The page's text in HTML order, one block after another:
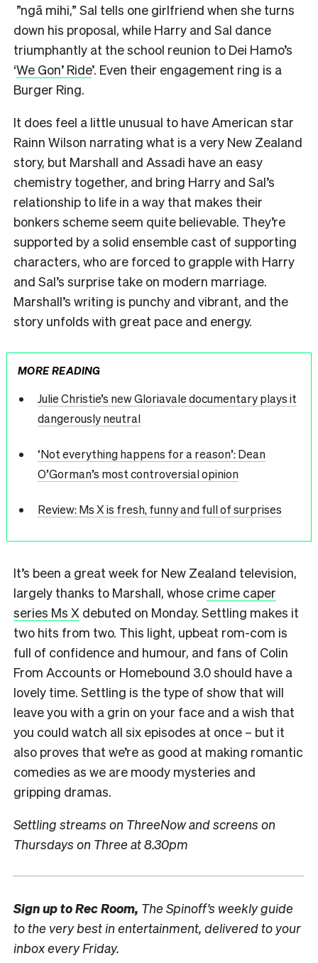
”ngā mihi,” Sal tells one girlfriend when she turns
down his proposal, while Harry and Sal dance
triumphantly at the school reunion to Dei Hamo’s
‘We Gon’ Ride’. Even their engagement ring is a
Burger Ring.
It does feel a little unusual to have American star
Rainn Wilson narrating what is a very New Zealand
story, but Marshall and Assadi have an easy
chemistry together, and bring Harry and Sal’s
relationship to life in a way that makes their
bonkers scheme seem quite believable. They’re
supported by a solid ensemble cast of supporting
characters, who are forced to grapple with Harry
and Sal’s surprise take on modern marriage.
Marshall’s writing is punchy and vibrant, and the
story unfolds with great pace and energy.
MORE READING
Julie Christie’s new Gloriavale documentary plays it
dangerously neutral
‘Not everything happens for a reason’: Dean
O’Gorman’s most controversial opinion
Review: Ms X is fresh, funny and full of surprises
It’s been a great week for New Zealand television,
largely thanks to Marshall, whose crime caper
series Ms X debuted on Monday. Settling makes it
two hits from two. This light, upbeat rom-com is
full of confidence and humour, and fans of Colin
From Accounts or Homebound 3.0 should have a
lovely time. Settling is the type of show that will
leave you with a grin on your face and a wish that
you could watch all six episodes at once – but it
also proves that we’re as good at making romantic
comedies as we are moody mysteries and
gripping dramas.
Settling streams on ThreeNow and screens on
Thursdays on Three at 8.30pm
Sign up toRec Room, The Spinoff’s weekly guide
to the very best in entertainment, delivered to your
inbox every Friday.